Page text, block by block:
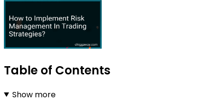
Table of Contents
Show more